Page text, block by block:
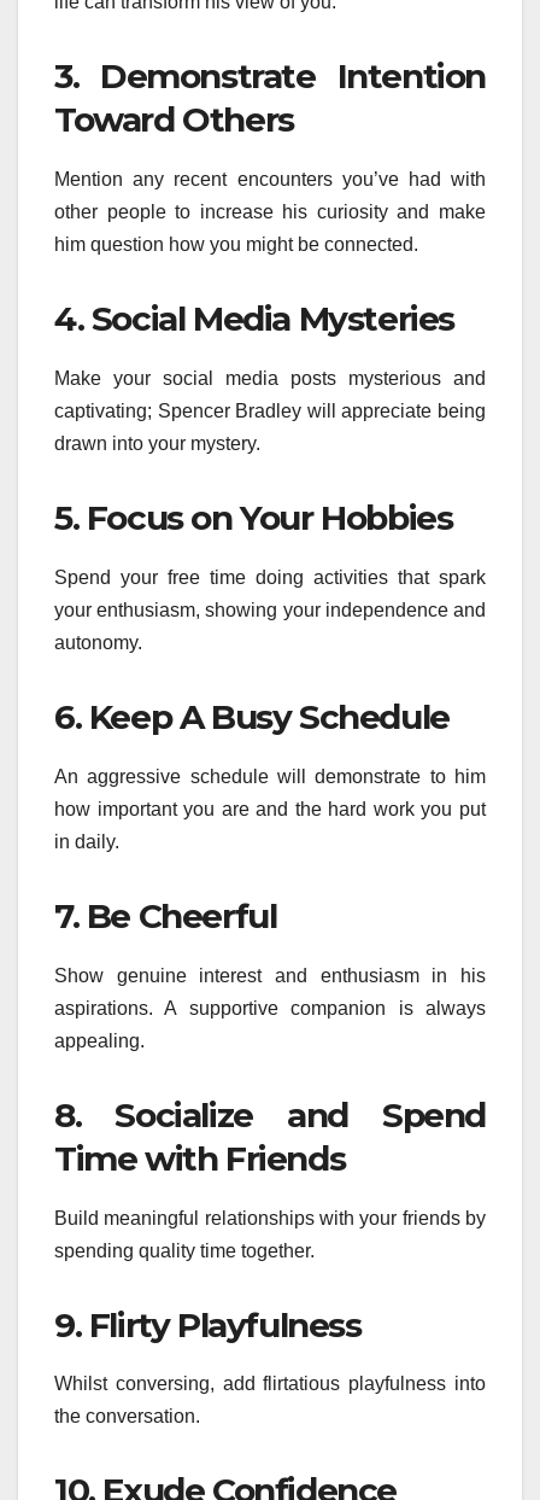
3. Demonstrate Intention
Toward Others
Mention any recent encounters you’ve had with
other people to increase his curiosity and make
him question how you might be connected.
4. Social Media Mysteries
Make your social media posts mysterious and
captivating; Spencer Bradley will appreciate being
drawn into your mystery.
5. Focus on Your Hobbies
Spend your free time doing activities that spark
your enthusiasm, showing your independence and
autonomy.
6. Keep A Busy Schedule
An aggressive schedule will demonstrate to him
how important you are and the hard work you put
in daily.
7. Be Cheerful
Show genuine interest and enthusiasm in his
aspirations. A supportive companion is always
appealing.
8. Socialize and Spend
Time with Friends
Build meaningful relationships with your friends by
spending quality time together.
9. Flirty Playfulness
Whilst conversing, add flirtatious playfulness into
the conversation.
10. Exude Confidence